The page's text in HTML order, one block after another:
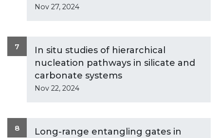
Nov 27, 2024
7
In situ studies of hierarchical
nucleation pathways in silicate and
carbonate systems
Nov 22, 2024
8
Long-range entangling gates in